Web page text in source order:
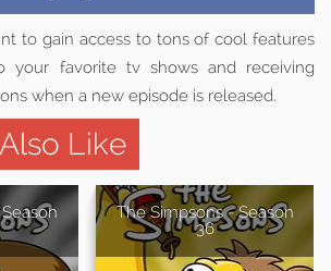
to gain access to tons of cool features
your favorite tv shows and receiving
when a new episode is released.
Like
The Simpsons - Season
36